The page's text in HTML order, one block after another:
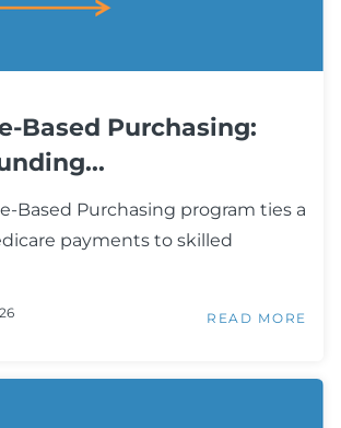
Based Purchasing:
Based Purchasing program ties a
payments to skilled
READ MORE